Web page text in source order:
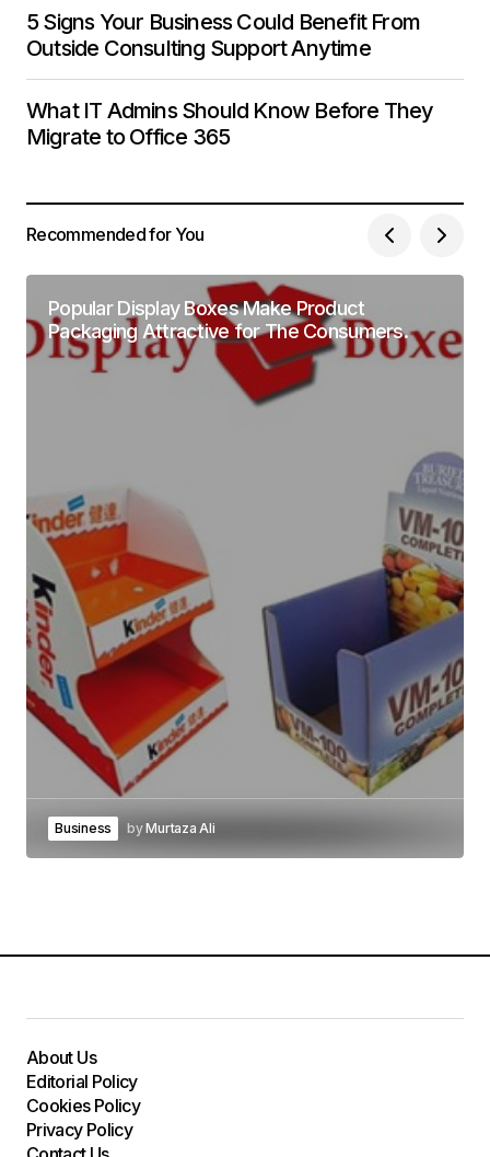
5 Signs Your Business Could Benefit From
Outside Consulting Support Anytime
What IT Admins Should Know Before They
Migrate to Office 365
Recommended for You
Popular Display Boxes Make Product
Packaging Attractive for The Consumers.
Business byMurtaza Ali
About Us
Editorial Policy
Cookies Policy
Privacy Policy